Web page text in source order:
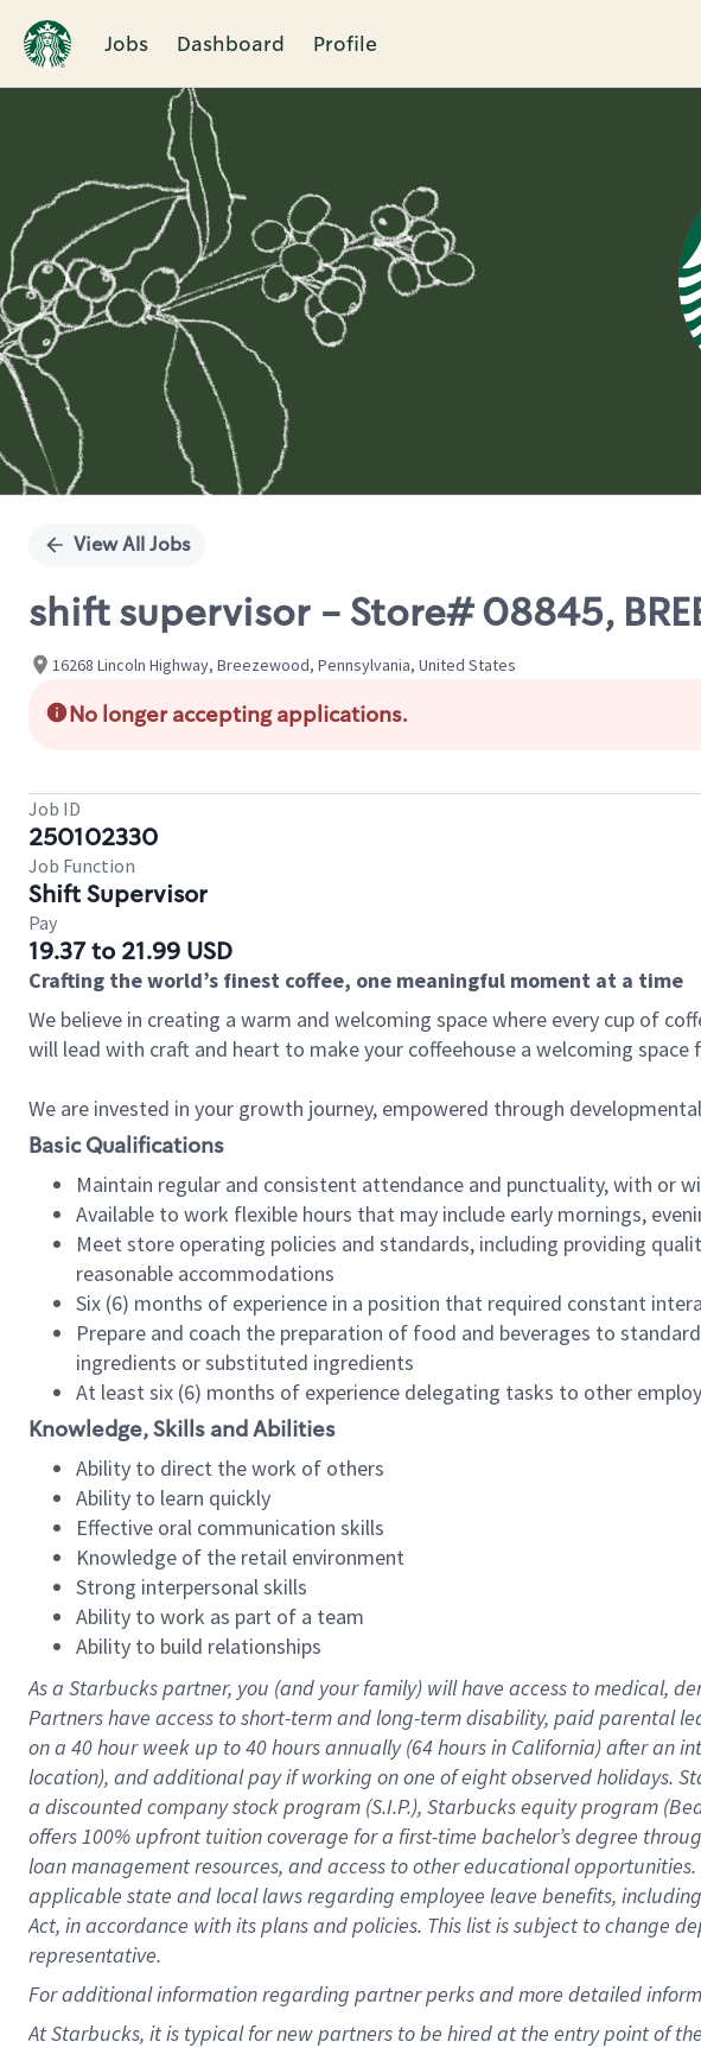
Jobs Dashboard Profile
Single
View All Jobs
shift supervisor - Store# 08845,
16268 Lincoln Highway, Breezewood, Pennsylvania, United States
No longer accepting applications.
Job ID
250102330
Job Function
Shift Supervisor
Pay
19.37 to 21.99 USD
Crafting the world’s finest coffee, one meaningful moment at a time
We believe in creating a warm and welcoming space where every cup of
will lead with craft and heart to make your coffeehouse a welcoming space
We are invested in your growth journey, empowered through
Basic Qualifications
Maintain regular and consistent attendance and punctuality, with or
Available to work flexible hours that may include early mornings,
Meet store operating policies and standards, including providing
reasonable accommodations
Six (6) months of experience in a position that required constant
Prepare and coach the preparation of food and beverages to
ingredients or substituted ingredients
At least six (6) months of experience delegating tasks to other
Knowledge, Skills and Abilities
Ability to direct the work of others
Ability to learn quickly
Effective oral communication skills
Knowledge of the retail environment
Strong interpersonal skills
Ability to work as part of a team
Ability to build relationships
As a Starbuckspartner, you (and your family) will have access to medical,
Partners have access toshort-term and long-term disability, paid parental
on a 40 hourweek up to40 hoursannually (64 hoursin California)after an
location), andadditional payif working onone ofeightobservedholidays.
a discounted company stockprogram (S.I.P.), Starbucks equity program (
offers100% upfront tuitioncoverage for a first-time bachelor’s degree
loan management resources, and access to other educationalopportunities.
applicable state and local lawsregarding employee leave benefits,
Act, in accordance withitsplans andpolicies. This list is subject to change
representative.
Foradditionalinformation regarding partnerperksand more detailed
At Starbucks, it is typical for new partners to be hired at the entry point of